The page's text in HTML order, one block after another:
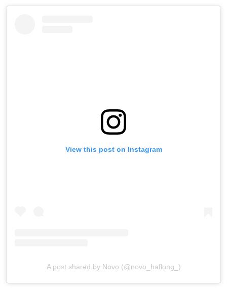
View this post on Instagram
A post shared by Novo (@novo_haflong_)